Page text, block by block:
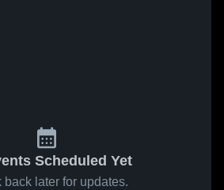
Scheduled Yet
back later for updates.